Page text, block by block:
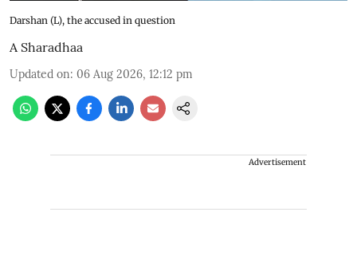
Darshan (L), the accused in question
A Sharadhaa
Updated on: 06 Aug 2026, 12:12 pm
Advertisement